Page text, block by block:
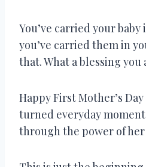
You’ve carried your
you’ve carried them in
that. What a blessing you
Happy First Mother’s
turned everyday
through the power of her